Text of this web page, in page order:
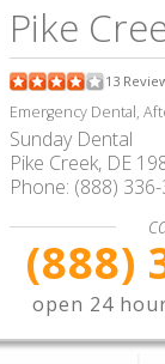
Pike
13
Emergency Dental,
Sunday Dental
Pike Creek, DE
Phone: (888)
(888)
open 24